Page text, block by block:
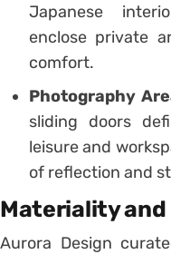
Japanese
enclose private
comfort.
Photography
sliding doors
leisure and
of reflection and
Materiality
Aurora Design